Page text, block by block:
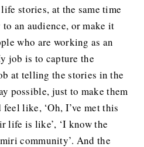
stories, at the same time
an audience, or make it
who are working as an
job is to capture the
at telling the stories in the
possible, just to make them
like, ‘Oh, I’ve met this
life is like’, ‘I know the
community’. And the